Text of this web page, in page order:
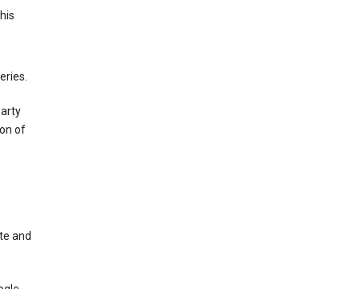
of
and